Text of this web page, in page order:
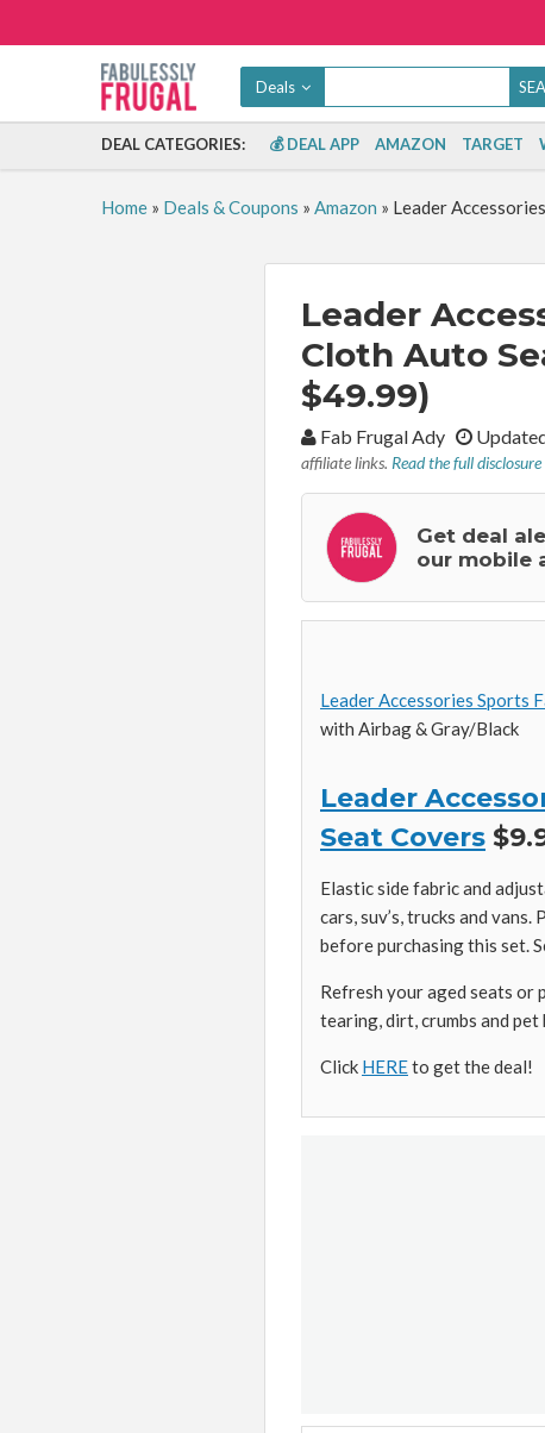
Deals
DEAL CATEGORIES: 💰 DEAL APP AMAZON TARGET
Home» Deals & Coupons » Amazon » Leader
Leader
Cloth Auto
$49.99)
By:Fab Frugal Ady
affiliate links. Read the full disclosure
Get deal
our mobile
Leader Accessories Sports
with Airbag & Gray/Black
Leader
Seat Covers
Elastic side fabric and
cars, suv’s, trucks and
before purchasing this set.
Refresh your aged seats or
tearing, dirt, crumbs and pet
Click HEREto get the deal!